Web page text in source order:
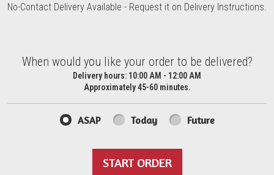
No-Contact Delivery Available - Request it on Delivery Instructions.
When would you like your order to be delivered?
When would you like your order to be delivered?
Delivery hours: 10:00 AM - 12:00 AM
Approximately 45-60 minutes.
ASAP Today Future
START ORDER